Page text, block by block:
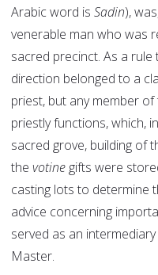
Arabic word is Sadin),
venerable man who was
sacred precinct. As a
direction belonged to a
priest, but any member
priestly functions, which,
sacred grove, building of
the votine gifts were
casting lots to determine
advice concerning
served as an
Master.